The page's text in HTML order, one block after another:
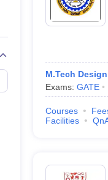
View All Rank
Weightage Questions
JEE Advanced Syllabus
Paper PDFWBJEE
15 Memory Based
April 16 Memory Based
Preparation
Science Engineering
M.Tech
Exams: GATE
Courses
Facilities